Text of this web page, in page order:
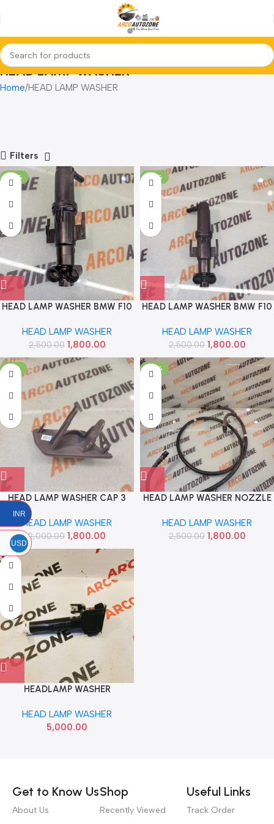
HEAD LAMP WASHER
Home HEAD LAMP WASHER
Filters
-28%
HEAD LAMP WASHER BMW F10
1300750010 BMW
61677377667
HEAD LAMP WASHER
2,500.00 1,800.00
-28%
HEAD LAMP WASHER BMW F10
1300750010 BMW
61677377668
HEAD LAMP WASHER
2,500.00 1,800.00
-10%
HEAD LAMP WASHER CAP 3
SERIESR F34 GT LEFT IMP
51117371847
HEAD LAMP WASHER
2,000.00 1,800.00
-28%
HEAD LAMP WASHER NOZZLE
USED BMW 1300712060
HEAD LAMP WASHER
2,500.00 1,800.00
HEADLAMP WASHER
852070K030
HEAD LAMP WASHER
5,000.00
Get to Know Us
About Us
Shop
Recently Viewed
Useful Links
Track Order
INR
USD